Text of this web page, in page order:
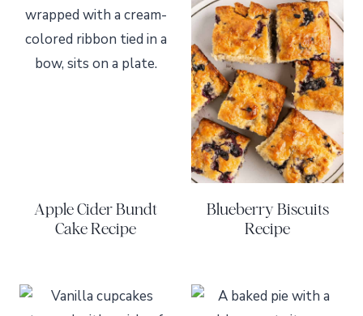
Apple Cider Bundt
Cake Recipe
Blueberry Biscuits
Recipe